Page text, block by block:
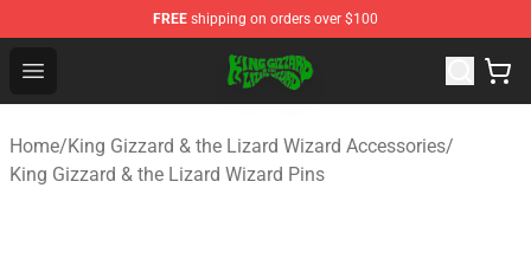
FREE shipping on orders over $100
Open menu
King Gizzard & the Lizard Wizard Store - Official King
Home/King Gizzard & the Lizard Wizard Accessories/
King Gizzard & the Lizard Wizard Pins